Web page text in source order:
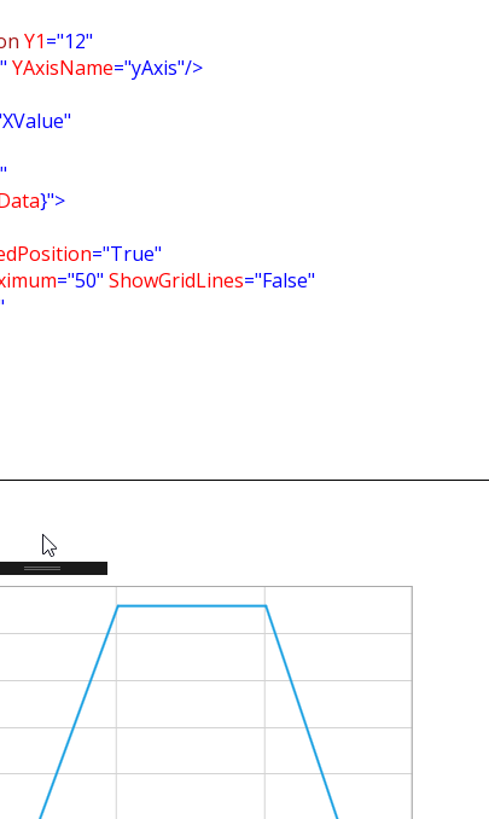
Y1="12"
YAxisName="yAxis"/>
}">
="True"
="50" ShowGridLines="False"